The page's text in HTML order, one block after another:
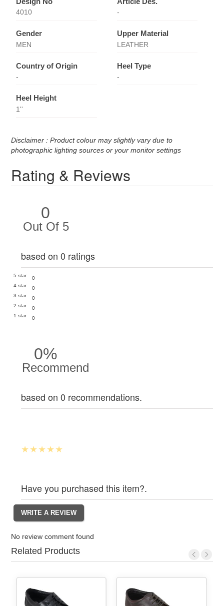
4010 -
Gender
MEN
Upper Material
LEATHER
Country of Origin
-
Heel Type
-
Heel Height
1''
Disclaimer : Product colour may slightly vary due to
photographic lighting sources or your monitor settings
Rating & Reviews
0
Out Of 5
based on 0 ratings
5 star
0
4 star
0
3 star
0
2 star
0
1 star
0
0%
Recommend
based on 0 recommendations.
Have you purchased this item?.
No review comment found
Related Products